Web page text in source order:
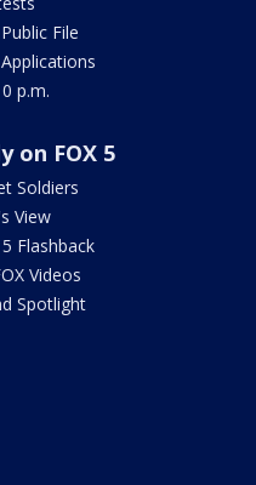
File
Applications
p.m.
on FOX 5
Soldiers
View
5 Flashback
Videos
Spotlight